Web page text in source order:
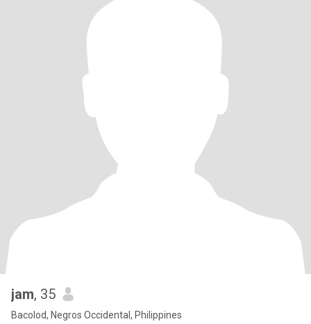
jam, 35
Bacolod, Negros Occidental, Philippines